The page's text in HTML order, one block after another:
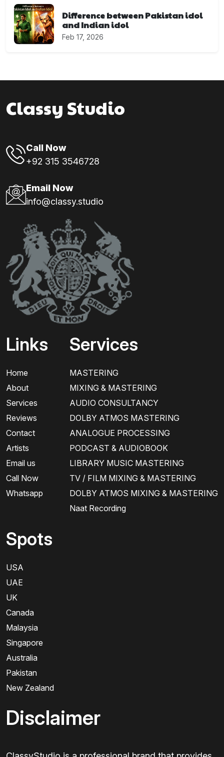
Difference between Pakistan idol
and Indian idol
Feb 17, 2026
Classy Studio
Call Now
+92 315 3546728
Email Now
info@classy.studio
Links
Home
About
Services
Reviews
Contact
Artists
Email us
Call Now
Whatsapp
Services
MASTERING
MIXING & MASTERING
AUDIO CONSULTANCY
DOLBY ATMOS MASTERING
ANALOGUE PROCESSING
PODCAST & AUDIOBOOK
LIBRARY MUSIC MASTERING
TV / FILM MIXING & MASTERING
DOLBY ATMOS MIXING & MASTERING
Naat Recording
Spots
USA
UAE
UK
Canada
Malaysia
Singapore
Australia
Pakistan
New Zealand
Disclaimer